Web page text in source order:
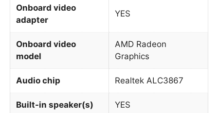
Onboard video
adapter
YES
Onboard video
model
AMD Radeon
Graphics
Audio chip Realtek ALC3867
Built-in speaker(s) YES